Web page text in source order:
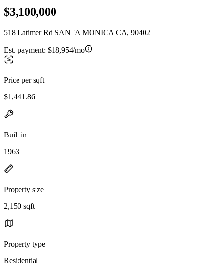
$3,100,000
518 Latimer Rd SANTA MONICA CA, 90402
Est. payment: $18,954/mo
Price per sqft
$1,441.86
Built in
1963
Property size
2,150 sqft
Property type
Residential